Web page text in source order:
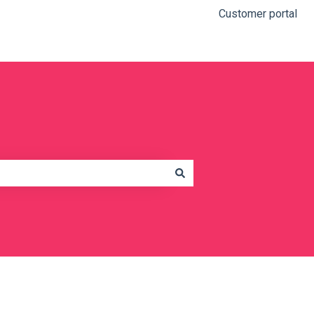
Customer portal